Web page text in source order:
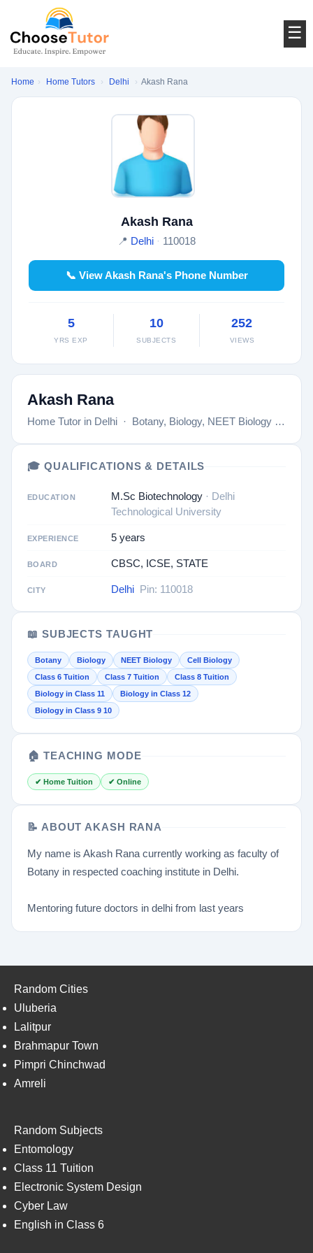
☰
Home › Home Tutors › Delhi › Akash Rana
Akash Rana
📍 Delhi · 110018
📞 View Akash Rana's Phone Number
5
YRS EXP
10
SUBJECTS
252
VIEWS
Akash Rana
Home Tutor in Delhi · Botany, Biology, NEET Biology …
🎓 QUALIFICATIONS & DETAILS
EDUCATION M.Sc Biotechnology · Delhi
Technological University
EXPERIENCE 5 years
BOARD CBSC, ICSE, STATE
CITY Delhi Pin: 110018
📖 SUBJECTS TAUGHT
Botany Biology NEET Biology
Cell Biology
Class 6 Tuition
Class 7 Tuition
Class 8 Tuition
Biology in Class 11
Biology in Class 12
Biology in Class 9 10
🏠 TEACHING MODE
✔ Home Tuition ✔ Online
📝 ABOUT AKASH RANA
My name is Akash Rana currently working as faculty of
Botany in respected coaching institute in Delhi.
Mentoring future doctors in delhi from last years
Random Cities
Uluberia
Lalitpur
Brahmapur Town
Pimpri Chinchwad
Amreli
Random Subjects
Entomology
Class 11 Tuition
Electronic System Design
Cyber Law
English in Class 6